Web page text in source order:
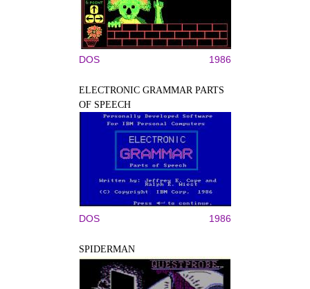
DOS 1986
ELECTRONIC GRAMMAR PARTS
OF SPEECH
DOS 1986
SPIDERMAN